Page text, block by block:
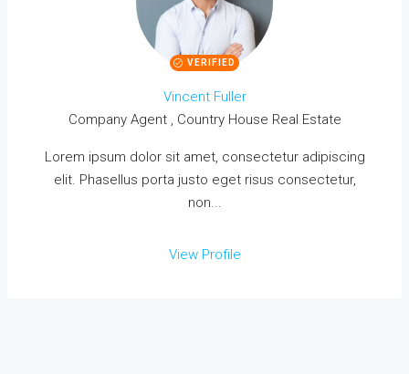
VERIFIED
Vincent Fuller
Company Agent , Country House Real Estate
Lorem ipsum dolor sit amet, consectetur adipiscing
elit. Phasellus porta justo eget risus consectetur,
non...
View Profile